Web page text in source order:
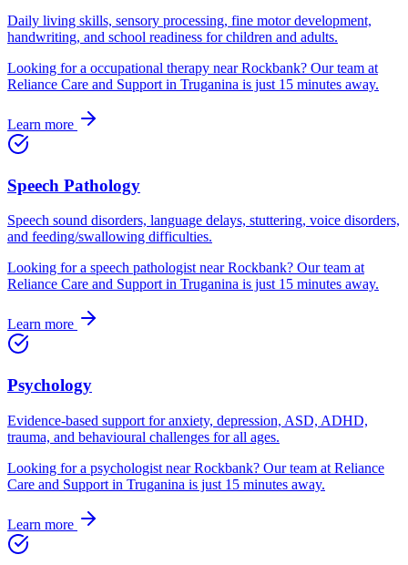
Daily living skills, sensory processing, fine motor development,
handwriting, and school readiness for children and adults.
Looking fora occupational therapy nearRockbank? Our team at
Reliance Care and Support in Truganina is just 15 minutes away.
Learn more
Speech Pathology
Speech sound disorders, language delays, stuttering, voice disorders,
and feeding/swallowing difficulties.
Looking fora speech pathologist nearRockbank? Our team at
Reliance Care and Support in Truganina is just 15 minutes away.
Learn more
Psychology
Evidence-based support for anxiety, depression, ASD, ADHD,
trauma, and behavioural challenges for all ages.
Looking fora psychologist nearRockbank? Our team at Reliance
Care and Support in Truganina is just 15 minutes away.
Learn more